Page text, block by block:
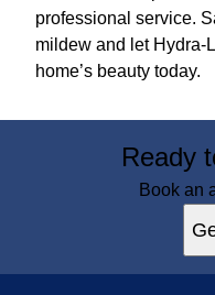
professional service.
mildew and let Hydra-
home’s beauty today.
Ready
Book an